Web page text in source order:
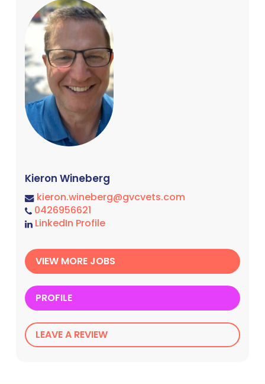
Kieron Wineberg
kieron.wineberg@gvcvets.com
0426956621
LinkedIn Profile
VIEW MORE JOBS
PROFILE
LEAVE A REVIEW